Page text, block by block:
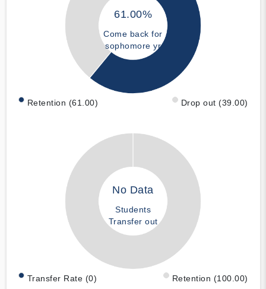
61.00%
Come back for
sophomore yr
Retention (61.00) Drop out (39.00)
No Data
Students
Transfer out
Transfer Rate (0) Retention (100.00)